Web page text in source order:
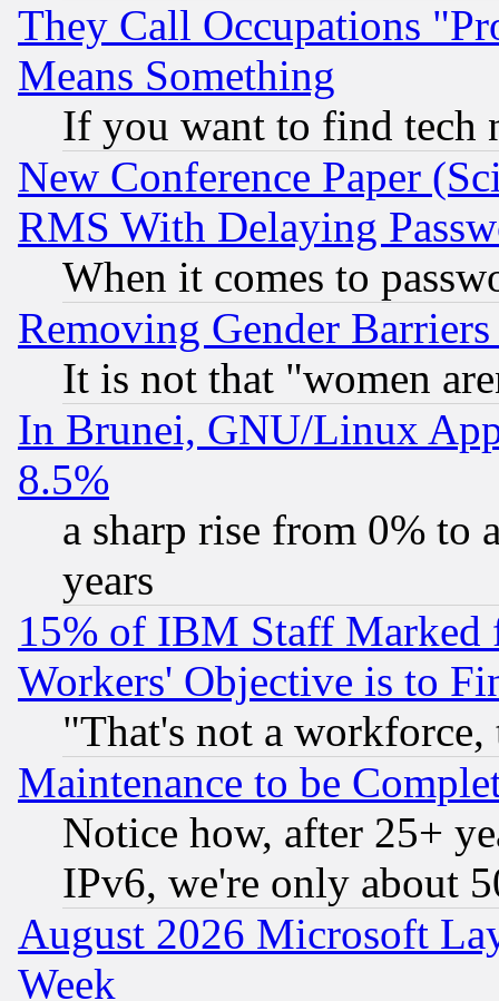
They Call Occupations
Means Something
If you want to find tech
New Conference Paper
RMS With Delaying
When it comes to
Removing Gender
It is not that "women
In Brunei, GNU/Linux
8.5%
a sharp rise from 0% to
years
15% of IBM Staff
Workers' Objective is to
"That's not a
Maintenance to be
Notice how, after 25+
IPv6, we're only about
August 2026 Microsoft
Week